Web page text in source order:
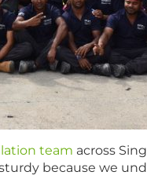
team across
because we